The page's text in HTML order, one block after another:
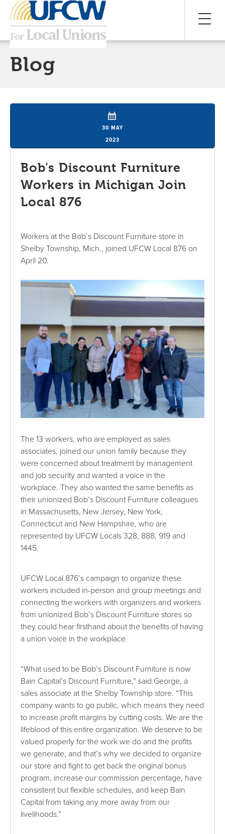
Blog
30 MAY
2023
Bob’s Discount Furniture
Workers in Michigan Join
Local 876
Workers at the Bob’s Discount Furniture store in
Shelby Township, Mich., joined UFCW Local 876 on
April 20.
The 13 workers, who are employed as sales
associates, joined our union family because they
were concerned about treatment by management
and job security and wanted a voice in the
workplace. They also wanted the same benefits as
their unionized Bob’s Discount Furniture colleagues
in Massachusetts, New Jersey, New York,
Connecticut and New Hampshire, who are
represented by UFCW Locals 328, 888, 919 and
1445.
UFCW Local 876’s campaign to organize these
workers included in-person and group meetings and
connecting the workers with organizers and workers
from unionized Bob’s Discount Furniture stores so
they could hear firsthand about the benefits of having
a union voice in the workplace.
“What used to be Bob’s Discount Furniture is now
Bain Capital’s Discount Furniture,” said George, a
sales associate at the Shelby Township store. “This
company wants to go public, which means they need
to increase profit margins by cutting costs. We are the
lifeblood of this entire organization. We deserve to be
valued properly for the work we do and the profits
we generate, and that’s why we decided to organize
our store and fight to get back the original bonus
program, increase our commission percentage, have
consistent but flexible schedules, and keep Bain
Capital from taking any more away from our
livelihoods.”